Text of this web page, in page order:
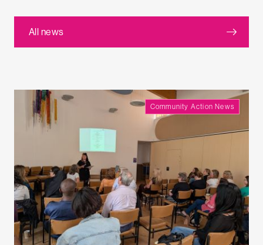
All news
Community Action News